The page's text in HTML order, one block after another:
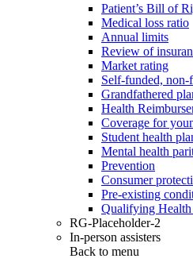
Patient’s Bill of
Medical loss ratio
Annual limits
Review of
Market rating
Self-funded, non-
Grandfathered
Health
Coverage for
Student health
Mental health
Prevention
Consumer
Pre-existing
Qualifying
RG-Placeholder-2
In-person assisters
Back to menu